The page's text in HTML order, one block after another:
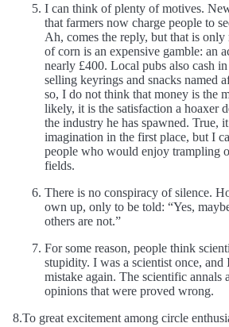
I can think of plenty of motives.
that farmers now charge people to
Ah, comes the reply, but that is only
of corn is an expensive gamble: an
nearly £400. Local pubs also cash
selling keyrings and snacks named
so, I do not think that money is the
likely, it is the satisfaction a hoaxer
the industry he has spawned. True,
imagination in the first place, but I
people who would enjoy trampling
fields.
There is no conspiracy of silence.
own up, only to be told: “Yes,
others are not.”
For some reason, people think
stupidity. I was a scientist once,
mistake again. The scientific annals
opinions that were proved wrong.
8.To great excitement among circle